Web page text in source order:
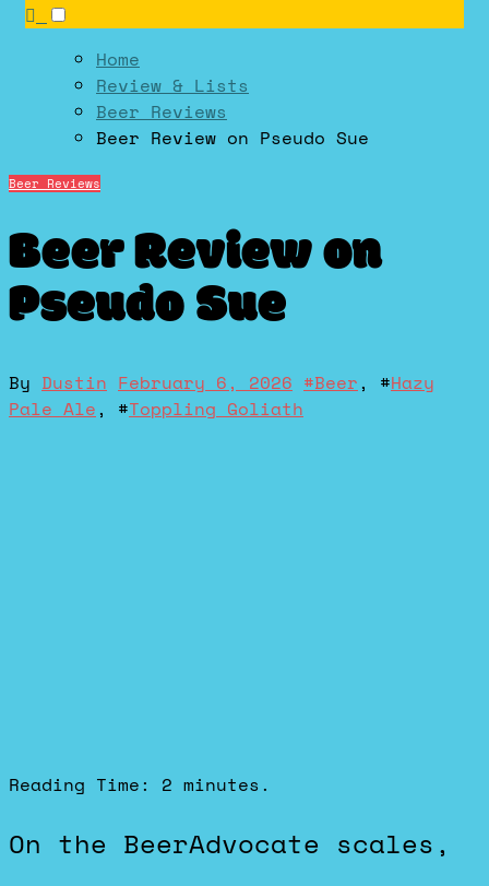
Home
Review & Lists
Beer Reviews
Beer Review on Pseudo Sue
Beer Reviews
Beer Review on
Pseudo Sue
By Dustin February 6, 2026 #Beer, #Hazy
Pale Ale, #Toppling Goliath
Reading Time: 2 minutes.
On the BeerAdvocate scales,